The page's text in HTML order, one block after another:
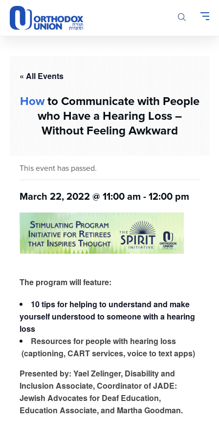
Please
note:
This
system.« All Events
Howto Communicate with People
who Have a Hearing Loss –
Without Feeling Awkward
This event has passed.
March 22, 2022 @ 11:00 am -12:00 pm
The program will feature:
10 tips for helping to understand and make
yourself understood to someone with a hearing
loss
Resources for people with hearing loss
(captioning, CART services, voice to text apps)
Presented by: Yael Zelinger, Disability and
Inclusion Associate, Coordinator of JADE:
Jewish Advocates for Deaf Education,
Education Associate, and Martha Goodman.